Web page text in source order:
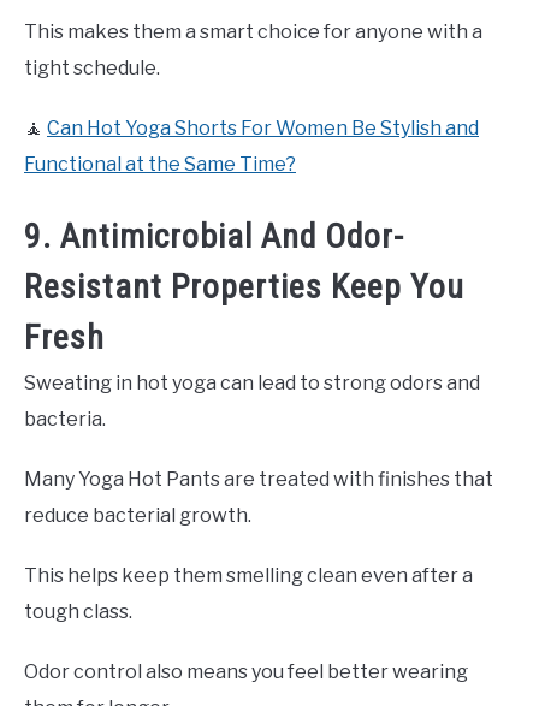
This makes them a smart choice for anyone with a
tight schedule.
🧘 Can Hot Yoga Shorts For Women Be Stylish and
Functional at the Same Time?
9. Antimicrobial And Odor-
Resistant Properties Keep You
Fresh
Sweating in hot yoga can lead to strong odors and
bacteria.
Many Yoga Hot Pants are treated with finishes that
reduce bacterial growth.
This helps keep them smelling clean even after a
tough class.
Odor control also means you feel better wearing